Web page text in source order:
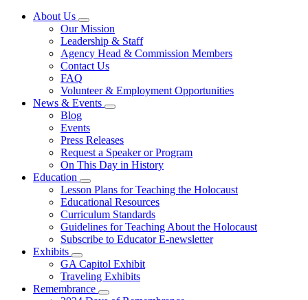
About Us
Subnavigation
toggle
for
About
Us
Our Mission
Leadership & Staff
Agency Head & Commission Members
Contact Us
FAQ
Volunteer & Employment Opportunities
News & Events
Subnavigation
News
&
Events
Blog
Events
Press Releases
Request a Speaker or Program
On This Day in History
Education
Subnavigation
toggle
for
Education
Lesson Plans for Teaching the Holocaust
Educational Resources
Curriculum Standards
Guidelines for Teaching About the Holocaust
Subscribe to Educator E-newsletter
Exhibits
Subnavigation
toggle
for
Exhibits
GA Capitol Exhibit
Traveling Exhibits
Remembrance
Subnavigation